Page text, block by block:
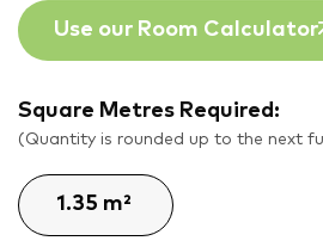
Use our Room Calculator
Square Metres Required:
(Quantity is rounded up to the next